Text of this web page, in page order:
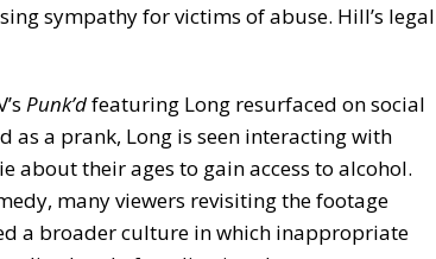
sympathy for victims of abuse. Hill’s legal
Punk’dfeaturing Long resurfaced on social
as a prank, Long is seen interacting with
about their ages to gain access to alcohol.
many viewers revisiting the footage
a broader culture in which inappropriate